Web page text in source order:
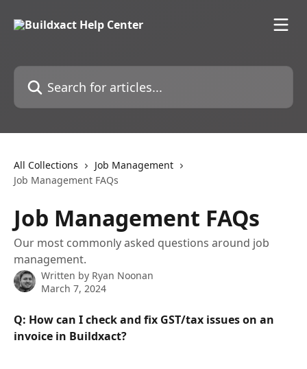
Search for articles...
All Collections
Job Management
Job Management FAQs
Job Management FAQs
Our most commonly asked questions around job
management.
Written by Ryan Noonan
March 7, 2024
Q: How can I check and fix GST/tax issues on an
invoice in Buildxact?